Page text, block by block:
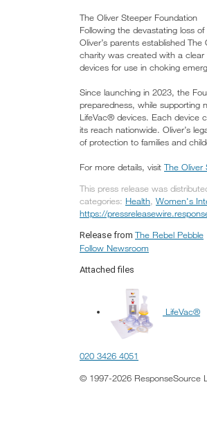
The Oliver Steeper Foundation
Following the devastating loss
Oliver’s parents established
charity was created with a
devices for use in choking
Since launching in 2023, the
preparedness, while supporting
LifeVac® devices. Each device
its reach nationwide. Oliver’s
of protection to families and
For more details, visit The Oliver
This press release was
categories: Health, Women's
https://
Release from The Rebel Pebble
Follow Newsroom
Attached files
LifeVac®
020 3426 4051
© 1997-2026 ResponseSource